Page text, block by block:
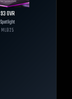
93OVR
Spotlight
MLB25